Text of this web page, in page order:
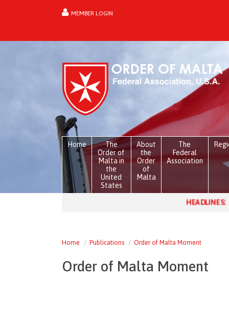
MEMBER LOGIN
Home
The
Order of
Malta in
the
United
States
About
the
Order
of
Malta
The
Federal
Association
Venezuela, one
Home Publications Order of Malta Moment
Order of Malta Moment